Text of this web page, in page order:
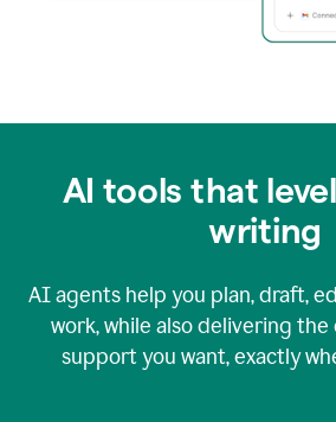
AI tools that
writing
AI agents help you plan, draft,
work, while also delivering
support you want, exactly